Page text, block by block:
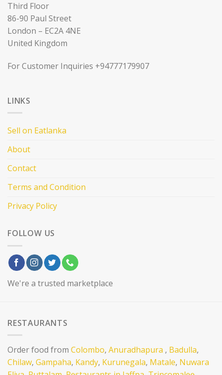
Third Floor
86-90 Paul Street
London – EC2A 4NE
United Kingdom
For Customer Inquiries +94777179907
LINKS
Sell on Eatlanka
About
Contact
Terms and Condition
Privacy Policy
FOLLOW US
We're a trusted marketplace
RESTAURANTS
Order food from Colombo, Anuradhapura , Badulla,
Chilaw, Gampaha, Kandy, Kurunegala, Matale, Nuwara